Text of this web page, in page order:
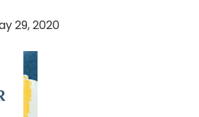
29, 2020